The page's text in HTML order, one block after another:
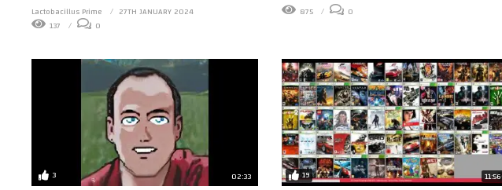
Lactobacillus Prime
27TH JANUARY 2024
137
0
875
0
3 02:33 19 11:56